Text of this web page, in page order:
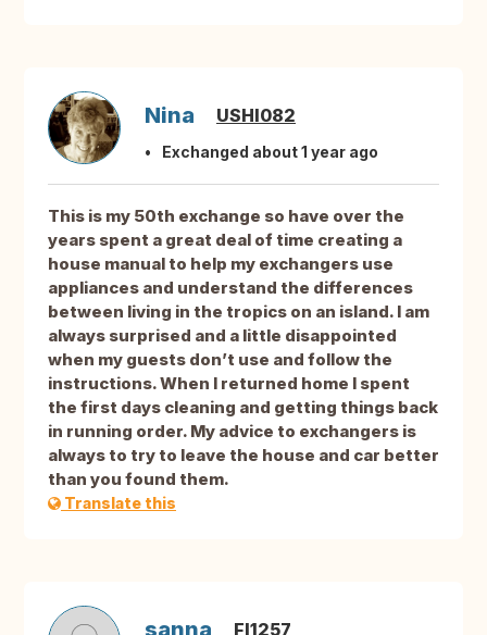
Nina USHI082
Exchanged about 1 year ago
This is my 50th exchange so have over the
years spent a great deal of time creating a
house manual to help my exchangers use
appliances and understand the differences
between living in the tropics on an island. I am
always surprised and a little disappointed
when my guests don’t use and follow the
instructions. When I returned home I spent
the first days cleaning and getting things back
in running order. My advice to exchangers is
always to try to leave the house and car better
than you found them.
Translate this
FI1257